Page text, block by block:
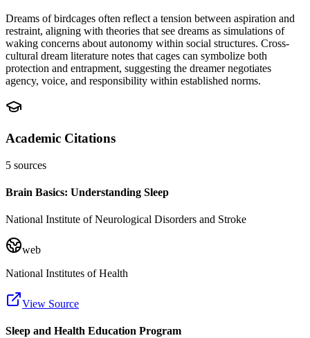
Dreams of birdcages often reflect a tension between aspiration and
restraint, aligning with theories that see dreams as simulations of
waking concerns about autonomy within social structures. Cross-
cultural dream literature notes that cages can symbolize both
protection and entrapment, suggesting the dreamer negotiates
agency, voice, and responsibility within established norms.
Academic Citations
5 sources
Brain Basics: Understanding Sleep
National Institute of Neurological Disorders and Stroke
web
National Institutes of Health
View Source
Sleep and Health Education Program